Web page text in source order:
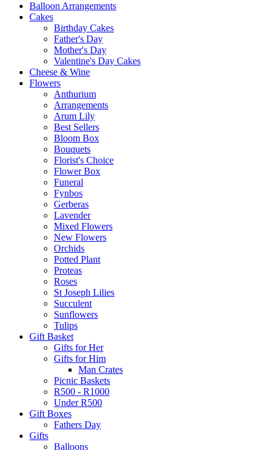
Balloon Arrangements
Cakes
Birthday Cakes
Father's Day
Mother's Day
Valentine's Day Cakes
Cheese & Wine
Flowers
Anthurium
Arrangements
Arum Lily
Best Sellers
Bloom Box
Bouquets
Florist's Choice
Flower Box
Funeral
Fynbos
Gerberas
Lavender
Mixed Flowers
New Flowers
Orchids
Potted Plant
Proteas
Roses
St Joseph Lilies
Succulent
Sunflowers
Tulips
Gift Basket
Gifts for Her
Gifts for Him
Man Crates
Picnic Baskets
R500 - R1000
Under R500
Gift Boxes
Fathers Day
Gifts
Balloons